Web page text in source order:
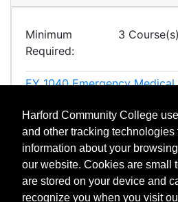
Minimum
Required
3 Course(s)
EY 1040 Emergency Medical
EY 1041
Emergency Medical
EY 1042 EMT Clinical
Harford Community College
and other tracking technologies
information about your
our website. Cookies are small
are stored on your device and
recognize you when you visit